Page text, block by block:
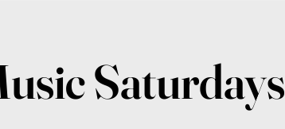
Saturdays